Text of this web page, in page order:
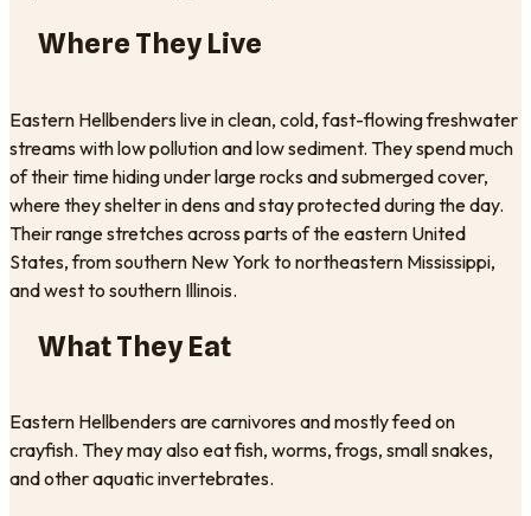
Where They Live
Eastern Hellbenders live in clean, cold, fast-flowing freshwater
streams with low pollution and low sediment. They spend much
of their time hiding under large rocks and submerged cover,
where they shelter in dens and stay protected during the day.
Their range stretches across parts of the eastern United
States, from southern New York to northeastern Mississippi,
and west to southern Illinois.
What They Eat
Eastern Hellbenders are carnivores and mostly feed on
crayfish. They may also eat fish, worms, frogs, small snakes,
and other aquatic invertebrates.